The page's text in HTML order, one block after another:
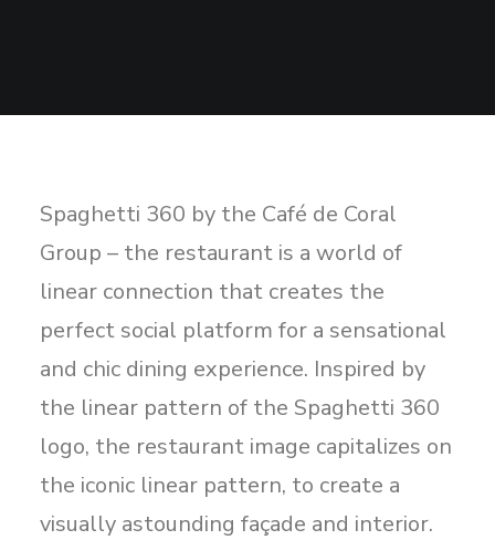
Spaghetti 360 by the Café de Coral
Group – the restaurant is a world of
linear connection that creates the
perfect social platform for a sensational
and chic dining experience. Inspired by
the linear pattern of the Spaghetti 360
logo, the restaurant image capitalizes on
the iconic linear pattern, to create a
visually astounding façade and interior.